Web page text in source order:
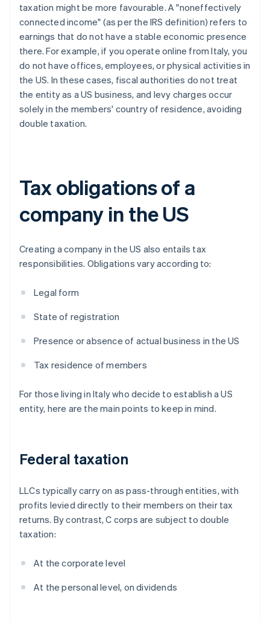
taxation might be more favourable. A "noneffectively
connected income" (as per the IRS definition) refers to
earnings that do not have a stable economic presence
there. For example, if you operate online from Italy, you
do not have offices, employees, or physical activities in
the US. In these cases, fiscal authorities do not treat
the entity as a US business, and levy charges occur
solely in the members' country of residence, avoiding
double taxation.
Tax obligations of a
company in the US
Creating a company in the US also entails tax
responsibilities. Obligations vary according to:
Legal form
State of registration
Presence or absence of actual business in the US
Tax residence of members
For those living in Italy who decide to establish a US
entity, here are the main points to keep in mind.
Federal taxation
LLCs typically carry on as pass-through entities, with
profits levied directly to their members on their tax
returns. By contrast, C corps are subject to double
taxation:
At the corporate level
At the personal level, on dividends